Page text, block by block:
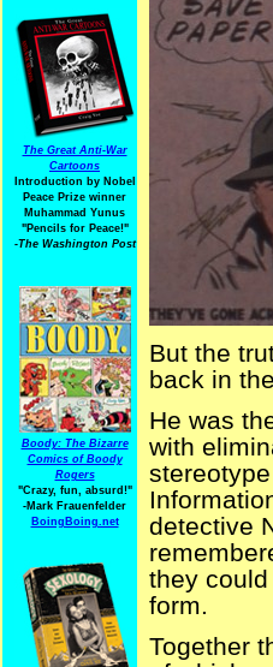
The Great Anti-War
Cartoons
Introduction by Nobel
Peace Prize winner
Muhammad Yunus
"Pencils for Peace!"
-The Washington Post
Boody: The Bizarre
Comics of Boody
Rogers
"Crazy, fun, absurd!"
-Mark Frauenfelder
BoingBoing.net
But the
back in
He was
with
detective
they
form.
Together